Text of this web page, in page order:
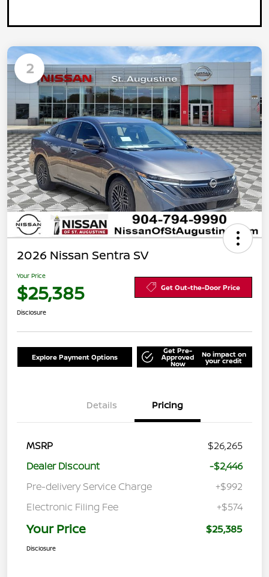
2
2026 Nissan Sentra SV
Your Price
$25,385 Get Out-the-Door Price
Disclosure
Explore Payment Options
Get Pre-
Approved
Now
No impact on
your credit
Details Pricing
MSRP
$26,265
Dealer Discount
-$2,446
Pre-delivery Service Charge
+$992
Electronic Filing Fee
+$574
Your Price $25,385
Disclosure